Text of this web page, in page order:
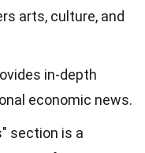
arts, culture, and
in-depth
economic news.
section is a